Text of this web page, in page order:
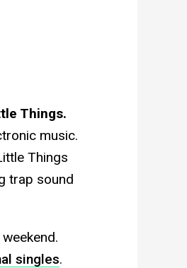
Things.
music.
Things
trap sound
singles.